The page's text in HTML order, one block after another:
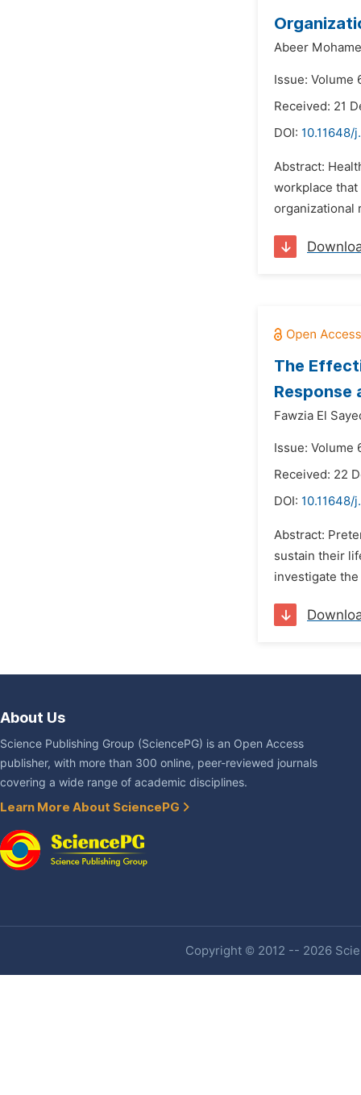
Abeer
Issue: Volume
Received: 21
DOI: 10.11648/
Abstract:
workplace
organizational
The
Response
Fawzia El
Issue: Volume
Received: 22
DOI: 10.11648/
Abstract:
sustain their
investigate
About Us
Science Publishing Group (SciencePG) is an Open Access
publisher, with more than 300 online, peer-reviewed journals
covering a wide range of academic disciplines.
Learn More About SciencePG
Copyright © 2012 -- 2026